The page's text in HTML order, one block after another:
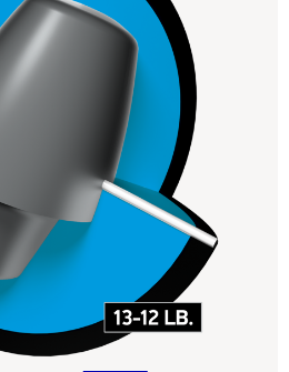
Ebonite Bowling
Hammer Bowling
Radical Bowling Technologies
Track Bowling
Power House